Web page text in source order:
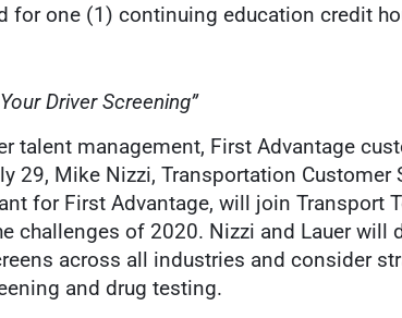
for one (1) continuing education credit
Driver Screening”
talent management, First Advantage
29, Mike Nizzi, Transportation Customer
for First Advantage, will join Transport
challenges of 2020. Nizzi and Lauer will
across all industries and consider
and drug testing.